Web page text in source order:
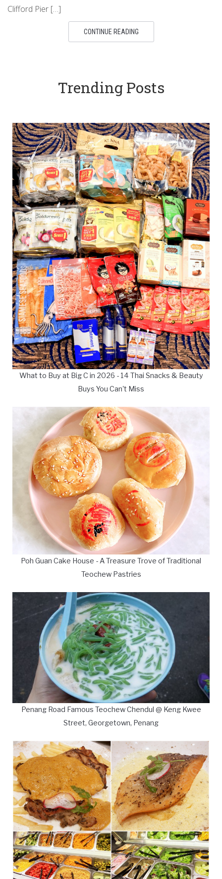
Clifford Pier […]
CONTINUE READING
Trending Posts
What to Buy at Big C in 2026 - 14 Thai Snacks & Beauty
Buys You Can't Miss
Poh Guan Cake House - A Treasure Trove of Traditional
Teochew Pastries
Penang Road Famous Teochew Chendul @ Keng Kwee
Street, Georgetown, Penang